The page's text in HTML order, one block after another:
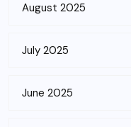
August 2025
July 2025
June 2025